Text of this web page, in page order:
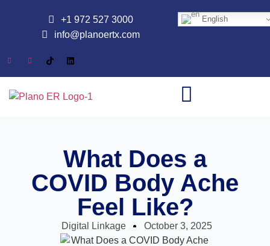
+1 972 527 3000
info@planoertx.com
English
What Does a
COVID Body Ache
Feel Like?
Digital Linkage October 3, 2025